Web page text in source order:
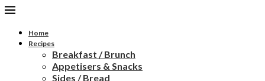
Home
Recipes
Breakfast / Brunch
Appetisers & Snacks
Sides / Bread